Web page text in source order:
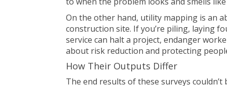
On the other hand, utility mapping is an
construction site. If you’re piling, laying
service can halt a project, endanger
about risk reduction and protecting
How Their Outputs Differ
The end results of these surveys